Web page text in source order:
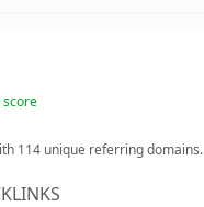
score
114 unique referring domains.